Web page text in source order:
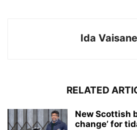
Ida
RELATED
New Scottish
change’ for